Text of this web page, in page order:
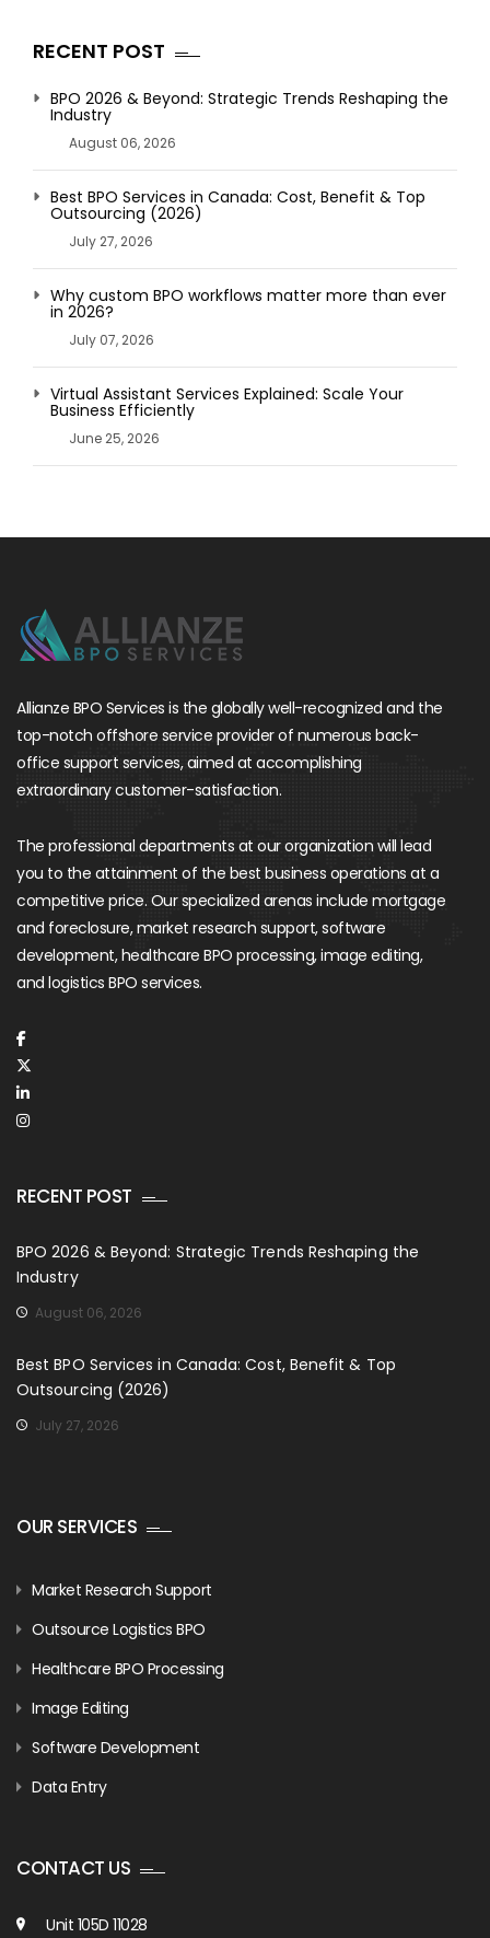
RECENT POST
BPO 2026 & Beyond: Strategic Trends Reshaping the
Industry
August 06, 2026
Best BPO Services in Canada: Cost, Benefit & Top
Outsourcing (2026)
July 27, 2026
Why custom BPO workflows matter more than ever
in 2026?
July 07, 2026
Virtual Assistant Services Explained: Scale Your
Business Efficiently
June 25, 2026
Allianze BPO Services is the globally well-recognized and the
top-notch offshore service provider of numerous back-
office support services, aimed at accomplishing
extraordinary customer-satisfaction.
The professional departments at our organization will lead
you to the attainment of the best business operations at a
competitive price. Our specialized arenas include mortgage
and foreclosure, market research support, software
development, healthcare BPO processing, image editing,
and logistics BPO services.
RECENT POST
BPO 2026 & Beyond: Strategic Trends Reshaping the
Industry
August 06, 2026
Best BPO Services in Canada: Cost, Benefit & Top
Outsourcing (2026)
July 27, 2026
OUR SERVICES
Market Research Support
Outsource Logistics BPO
Healthcare BPO Processing
Image Editing
Software Development
Data Entry
CONTACT US
Unit 105D 11028